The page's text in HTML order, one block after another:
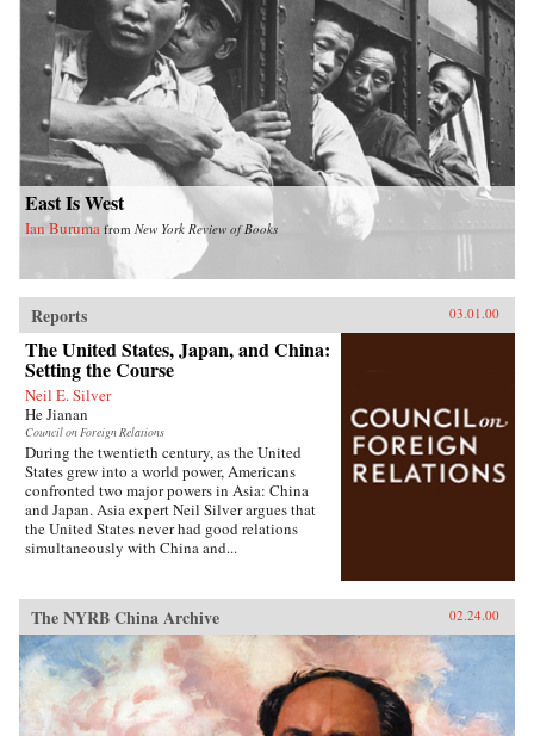
East Is West
Ian Buruma from New York Review of Books
Reports 03.01.00
The United States, Japan, and China:
Setting the Course
Neil E. Silver
He Jianan
Council on Foreign Relations
During the twentieth century, as the United
States grew into a world power, Americans
confronted two major powers in Asia: China
and Japan. Asia expert Neil Silver argues that
the United States never had good relations
simultaneously with China and...
The NYRB China Archive 02.24.00